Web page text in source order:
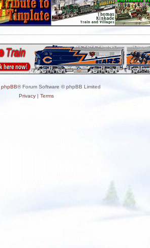
phpBB® Forum Software © phpBB Limited
Privacy| Terms